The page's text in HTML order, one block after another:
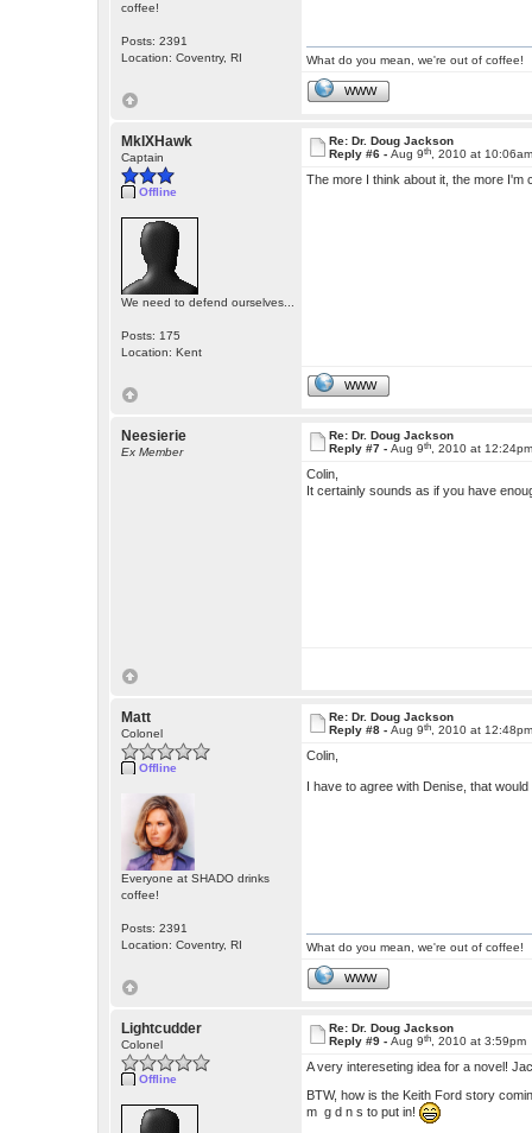
coffee!
Posts: 2391
Location: Coventry, RI
What do you mean, we're out of coffee!
WWW
MkIXHawk
Captain
Offline
We need to defend ourselves...
Posts: 175
Location: Kent
Re: Dr. Doug Jackson
Reply #6 -Aug 9th , 2010 at
The more I think about it, the more
WWW
Neesierie
Ex Member
Re: Dr. Doug Jackson
Reply #7 -Aug 9th , 2010 at
Colin,
It certainly sounds as if you have
Matt
Colonel
Offline
Everyone at SHADO drinks
coffee!
Posts: 2391
Location: Coventry, RI
Re: Dr. Doug Jackson
Reply #8 -Aug 9th , 2010 at
Colin,
I have to agree with Denise, that
What do you mean, we're out of coffee!
WWW
Lightcudder
Colonel
Offline
Re: Dr. Doug Jackson
Reply #9 -Aug 9th , 2010 at 3:59pm
A very intereseting idea for a novel!
BTW, how is the Keith Ford story
m g d n s to put in!